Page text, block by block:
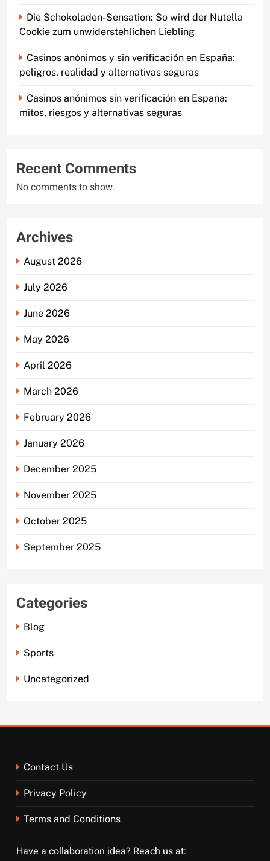
Die Schokoladen-Sensation: So wird der Nutella
Cookie zum unwiderstehlichen Liebling
Casinos anónimos y sin verificación en España:
peligros, realidad y alternativas seguras
Casinos anónimos sin verificación en España:
mitos, riesgos y alternativas seguras
Recent Comments
No comments to show.
Archives
August 2026
July 2026
June 2026
May 2026
April 2026
March 2026
February 2026
January 2026
December 2025
November 2025
October 2025
September 2025
Categories
Blog
Sports
Uncategorized
Contact Us
Privacy Policy
Terms and Conditions
Have a collaboration idea? Reach us at: